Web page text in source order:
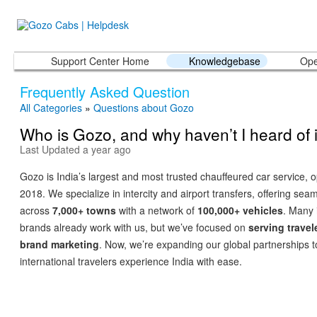
Support Center Home Knowledgebase
Frequently Asked Question
All Categories » Questions about Gozo
Who is Gozo, and why haven’t I heard of
Last Updated a year ago
Gozo is India’s largest and most trusted chauffeured car service,
2018. We specialize in intercity and airport transfers, offering
across 7,000+ towns with a network of 100,000+ vehicles. Many
brands already work with us, but we’ve focused on serving
brand marketing. Now, we’re expanding our global partnerships
international travelers experience India with ease.